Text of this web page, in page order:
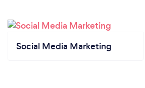
Social Media Marketing